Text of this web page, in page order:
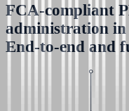
FCA-compliant
administration
End-to-end and